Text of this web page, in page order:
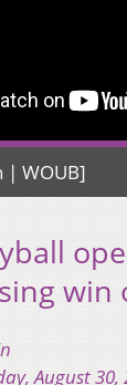
| WOUB]
win
August 30,